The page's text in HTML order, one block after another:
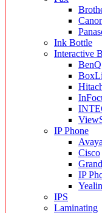
Ink Bottle
Interactive
BenQ
IP Phone
Avaya
Cisco
IP
IPS
Laminating